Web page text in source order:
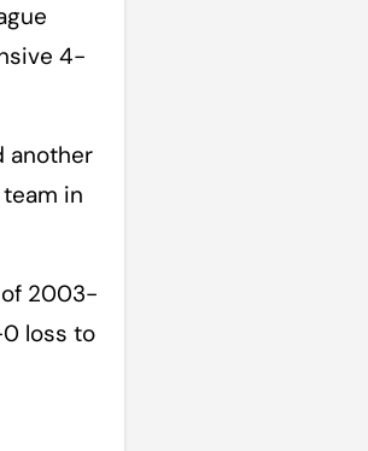
4-
another
in
of 2003-
loss to